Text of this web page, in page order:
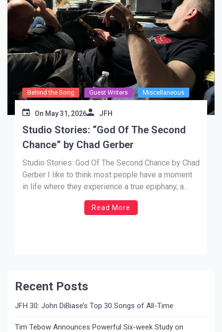
Behind the Song Guest Writers Miscellaneous
On May 31, 2026 JFH
Studio Stories: “God Of The Second
Chance” by Chad Gerber
Studio Stories: God Of The Second Chance by Chad
Gerber I like to think most people have a moment
in life where they experience a true epiphany, a
moment of enlightenment where they know exactly
what they are meant to do. For me, that moment
Read More
Recent Posts
JFH 30: John DiBiase’s Top 30 Songs of All-Time
Tim Tebow Announces Powerful Six-week Study on